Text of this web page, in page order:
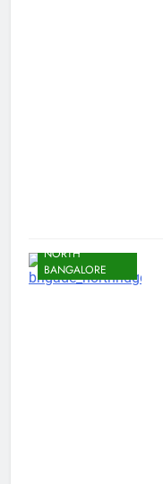
NORTH
BANGALORE